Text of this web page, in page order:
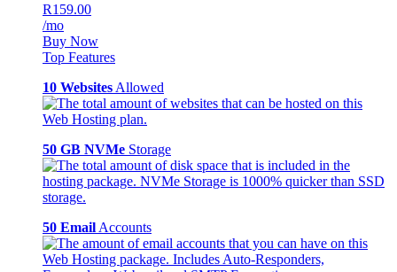
R159.00
/mo
Buy Now
Top Features
10 Websites Allowed
50 GB NVMe Storage
50 Email Accounts